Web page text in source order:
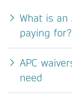
What is an
paying for?
APC
need